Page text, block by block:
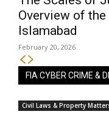
Overview of
Islamabad
February 20, 2026
FIA CYBER CRIME &
Civil Laws & Property